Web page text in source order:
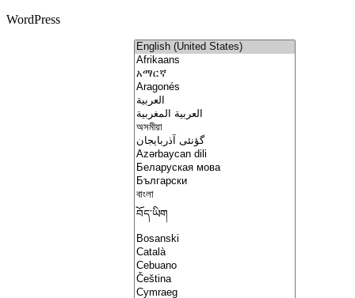
WordPress